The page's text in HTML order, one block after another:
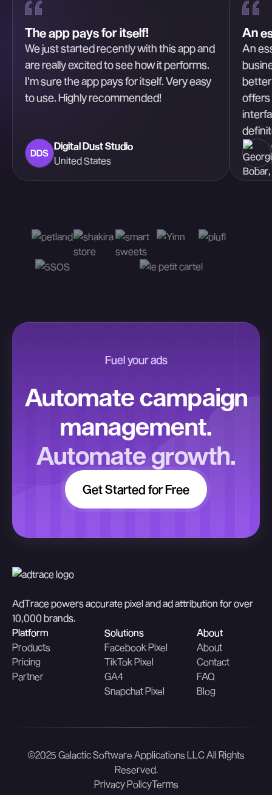
The app pays for itself!
We just started recently with this app and
are really excited to see how it performs.
I'm sure the app pays for itself. Very easy
to use. Highly recommended!
Digital Dust Studio
United States
An
An
better
offers
Fuel your ads
Automate campaign
management.
Automate growth.
Get Started for Free
AdTrace powers accurate pixel and ad attribution for over
10,000 brands.
Platform
Products
Pricing
Partner
Solutions
Facebook Pixel
TikTok Pixel
GA4
Snapchat Pixel
About
About
Contact
FAQ
Blog
©2025 Galactic Software Applications LLC All Rights
Reserved.
Privacy PolicyTerms